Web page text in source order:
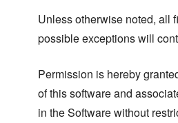
Unless otherwise noted, all
possible exceptions will
Permission is hereby
of this software and
in the Software without